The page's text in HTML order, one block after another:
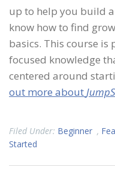
up to help you build
know how to find
basics. This course
focused knowledge
centered around
out more about
Filed Under: Beginner ,
Started